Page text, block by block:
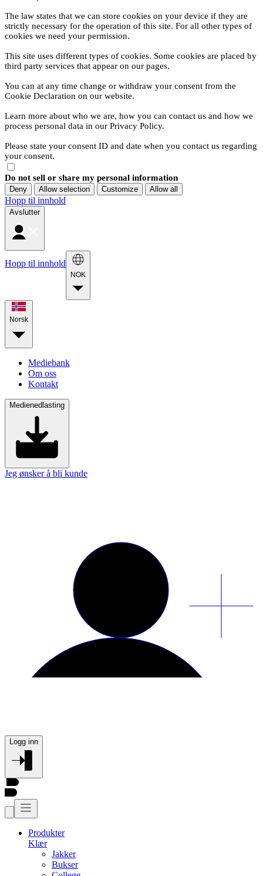
The law states that we can store cookies on your device if they are
strictly necessary for the operation of this site. For all other types of
cookies we need your permission.
This site uses different types of cookies. Some cookies are placed by
third party services that appear on our pages.
You can at any time change or withdraw your consent from the
Cookie Declaration on our website.
Learn more about who we are, how you can contact us and how we
process personal data in our Privacy Policy.
Please state your consent ID and date when you contact us regarding
your consent.
Do not sell or share my personal information
Deny Allow selection Customize Allow all
Hopp til innhold
Avslutter
Hopp til innhold
NOK
Norsk
Mediebank
Om oss
Kontakt
Medienedlasting
Jeg ønsker å bli kunde
Logg inn
Produkter
Klær
Jakker
Bukser